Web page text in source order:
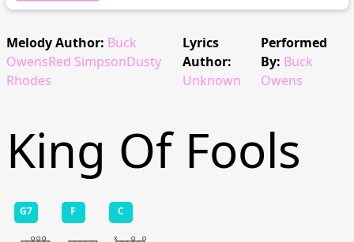
Melody Author: Buck
OwensRed SimpsonDusty
Rhodes
Lyrics
Author:
Unknown
Performed
By: Buck
Owens
King Of Fools
G7 F C